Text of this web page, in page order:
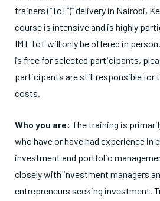
trainers (“ToT”)” delivery in Nairobi,
course is intensive and is highly
IMT ToT will only be offered in
is free for selected participants,
participants are still responsible for
costs.
Who you are: The training is
who have or have had experience in
investment and portfolio
closely with investment managers
entrepreneurs seeking investment.